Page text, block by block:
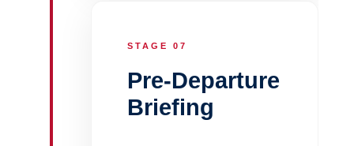
STAGE 07
Pre-Departure
Briefing